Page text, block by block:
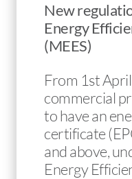
New
Energy
(MEES)
From 1st
commercial
to have an
certificate
and above,
Energy